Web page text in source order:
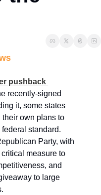
pushback
recently-signed
it, some states
own plans to
standard.
Party, with
measure to
and
to large